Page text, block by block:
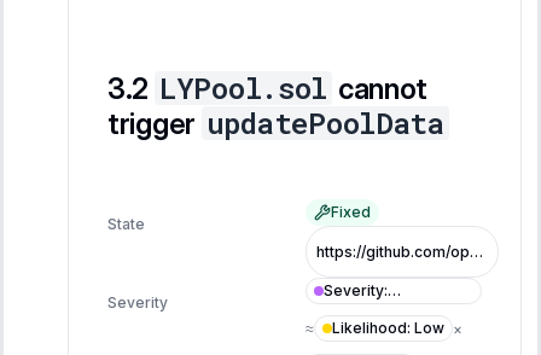
LYPool.sol cannot
trigger updatePoolData
State
Fixed
https://github.com/opentrade-io/LytPool/blob/205ffde58c3aa61380a1d57a61816e3a50426c49/contracts/controllers/LYTPoolController.sol
Severity
Severity:
Informational
≈
Likelihood: Low ×